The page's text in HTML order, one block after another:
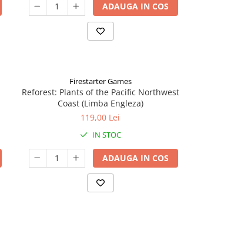
ADAUGA IN COS
Firestarter Games
Reforest: Plants of the Pacific Northwest
Coast (Limba Engleza)
119,00 Lei
IN STOC
ADAUGA IN COS